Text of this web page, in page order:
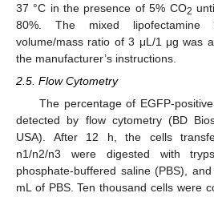
37 °C in the presence of 5% CO2
80%. The mixed lipofectamine
volume/mass ratio of 3 μL/1 μg was
the manufacturer’s instructions.
2.5. Flow Cytometry
The percentage of EGFP-
detected by flow cytometry (BD
USA). After 12 h, the cells
n1/n2/n3 were digested with
phosphate-buffered saline (PBS),
mL of PBS. Ten thousand cells were